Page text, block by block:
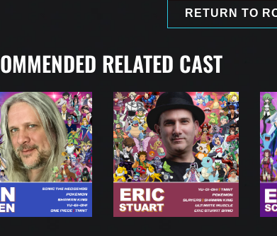
RETURN TO
RELATED CAST